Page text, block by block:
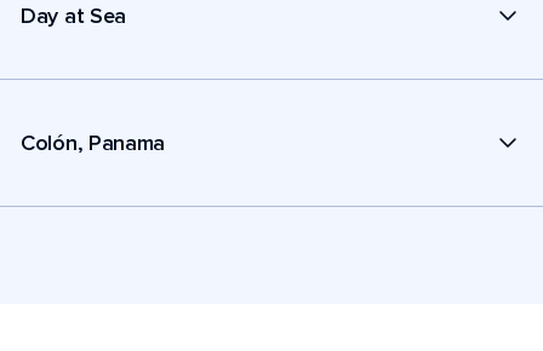
Day at Sea
Colón, Panama